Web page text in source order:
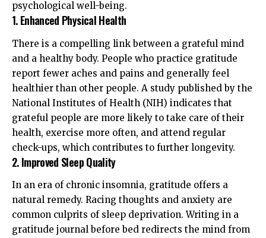
psychological well-being.
1. Enhanced Physical Health
There is a compelling link between a grateful mind
and a healthy body. People who practice gratitude
report fewer aches and pains and generally feel
healthier than other people. A study published by the
National Institutes of Health (NIH) indicates that
grateful people are more likely to take care of their
health, exercise more often, and attend regular
check-ups, which contributes to further longevity.
2. Improved Sleep Quality
In an era of chronic insomnia, gratitude offers a
natural remedy. Racing thoughts and anxiety are
common culprits of sleep deprivation. Writing in a
gratitude journal before bed redirects the mind from